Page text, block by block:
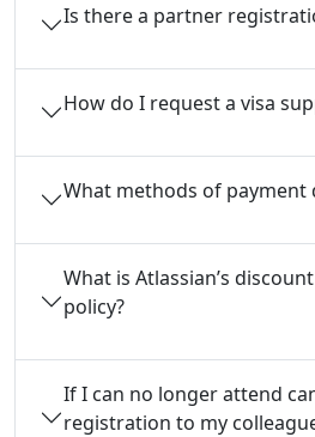
Is there a partner
How do I request a visa
What methods of payment
What is Atlassian’s
policy?
If I can no longer attend
registration to my